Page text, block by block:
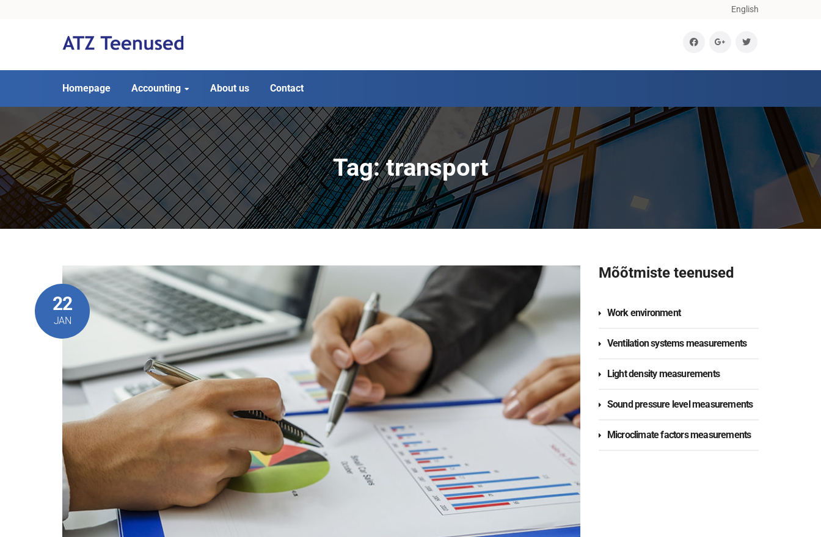
English
Homepage Accounting About us Contact
Tag: transport
22
JAN
Mõõtmiste teenused
Work environment
Ventilation systems measurements
Light density measurements
Sound pressure level measurements
Microclimate factors measurements